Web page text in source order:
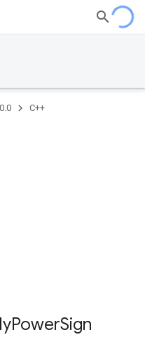
C++
PowerSign